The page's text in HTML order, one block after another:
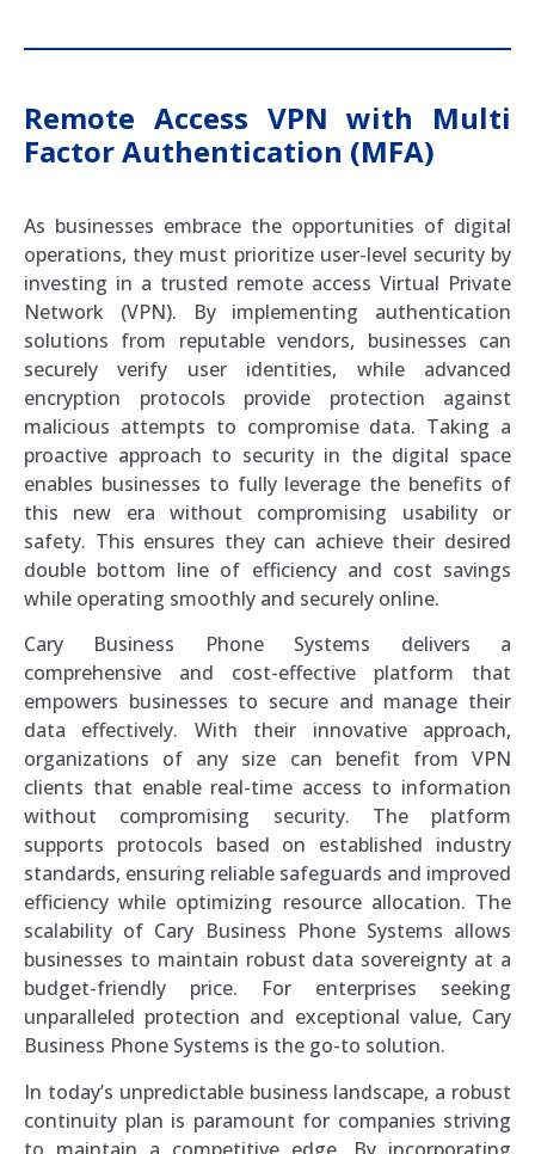
Remote Access VPN with Multi
Factor Authentication (MFA)
As businesses embrace the opportunities of digital
operations, they must prioritize user-level security by
investing in a trusted remote access Virtual Private
Network (VPN). By implementing authentication
solutions from reputable vendors, businesses can
securely verify user identities, while advanced
encryption protocols provide protection against
malicious attempts to compromise data. Taking a
proactive approach to security in the digital space
enables businesses to fully leverage the benefits of
this new era without compromising usability or
safety. This ensures they can achieve their desired
double bottom line of efficiency and cost savings
while operating smoothly and securely online.
Cary Business Phone Systems delivers a
comprehensive and cost-effective platform that
empowers businesses to secure and manage their
data effectively. With their innovative approach,
organizations of any size can benefit from VPN
clients that enable real-time access to information
without compromising security. The platform
supports protocols based on established industry
standards, ensuring reliable safeguards and improved
efficiency while optimizing resource allocation. The
scalability of Cary Business Phone Systems allows
businesses to maintain robust data sovereignty at a
budget-friendly price. For enterprises seeking
unparalleled protection and exceptional value, Cary
Business Phone Systems is the go-to solution.
In today’s unpredictable business landscape, a robust
continuity plan is paramount for companies striving
to maintain a competitive edge. By incorporating